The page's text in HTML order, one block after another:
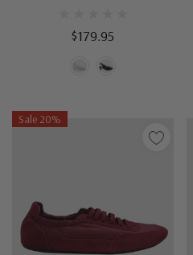
$179.95
Sale 20%